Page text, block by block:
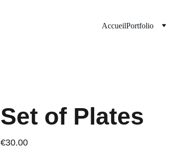
AccueilPortfolio
Set of Plates
€30.00